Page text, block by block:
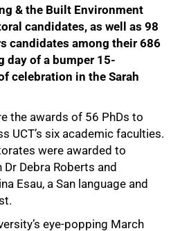
& the Built Environment
candidates, as well as 98
candidates among their 686
day of a bumper 15-
celebration in the Sarah
the awards of 56 PhDs to
UCT’s six academic faculties.
were awarded to
Debra Roberts and
Esau, a San language and
eye-popping March